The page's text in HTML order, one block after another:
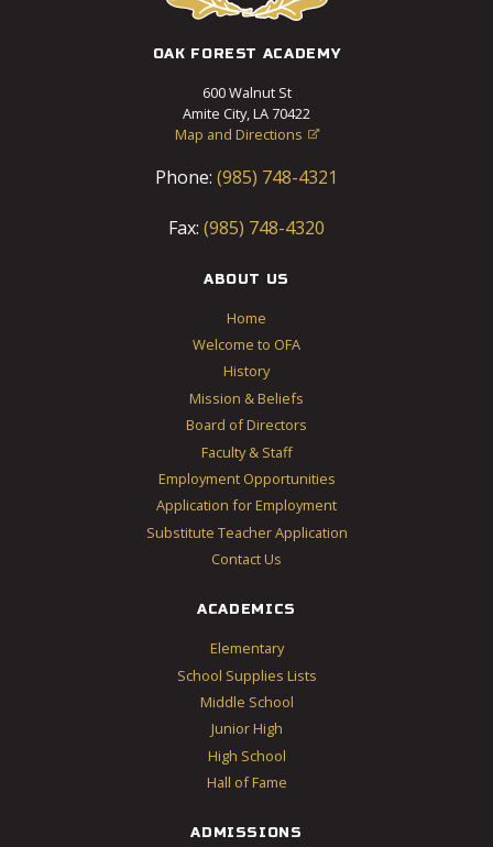
OAK FOREST ACADEMY
600 Walnut St
Amite City, LA 70422
Map and Directions

Phone: (985) 748-4321
Fax: (985) 748-4320
ABOUT US
Home
Welcome to OFA
History
Mission & Beliefs
Board of Directors
Faculty & Staff
Employment Opportunities
Application for Employment
Substitute Teacher Application
Contact Us
ACADEMICS
Elementary
School Supplies Lists
Middle School
Junior High
High School
Hall of Fame
ADMISSIONS